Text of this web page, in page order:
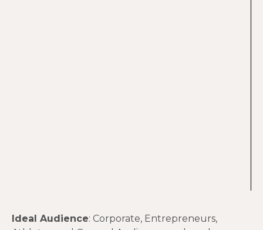
Ideal Audience: Corporate, Entrepreneurs,